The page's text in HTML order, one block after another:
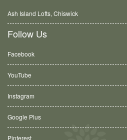
Ash Island Lofts, Chiswick
Follow Us
Facebook
YouTube
Instagram
Google Plus
Pinterest